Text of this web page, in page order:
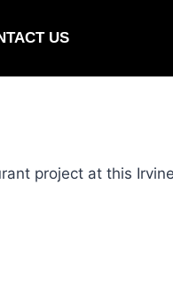
US
project at this